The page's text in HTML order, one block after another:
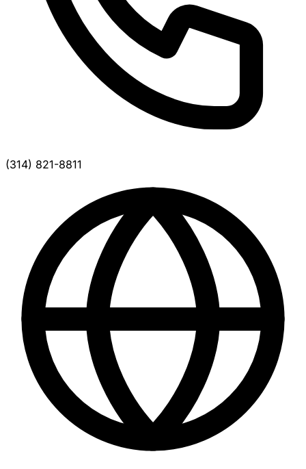
(314) 821-8811